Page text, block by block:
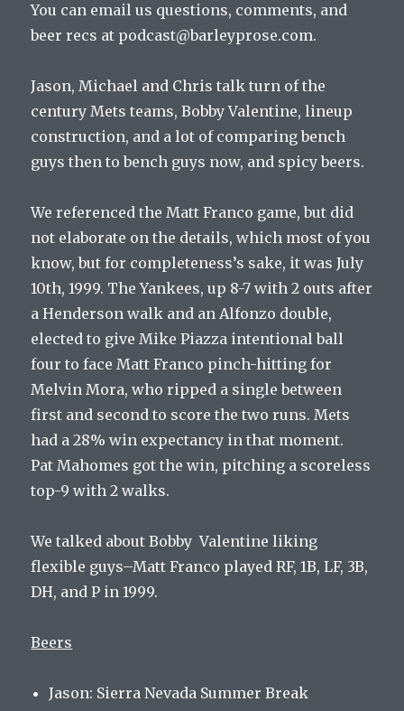
You can email us questions, comments, and
beer recs at podcast@barleyprose.com.
Jason, Michael and Chris talk turn of the
century Mets teams, Bobby Valentine, lineup
construction, and a lot of comparing bench
guys then to bench guys now, and spicy beers.
We referenced the Matt Franco game, but did
not elaborate on the details, which most of you
know, but for completeness’s sake, it was July
10th, 1999. The Yankees, up 8-7 with 2 outs after
a Henderson walk and an Alfonzo double,
elected to give Mike Piazza intentional ball
four to face Matt Franco pinch-hitting for
Melvin Mora, who ripped a single between
first and second to score the two runs. Mets
had a 28% win expectancy in that moment.
Pat Mahomes got the win, pitching a scoreless
top-9 with 2 walks.
We talked about Bobby Valentine liking
flexible guys–Matt Franco played RF, 1B, LF, 3B,
DH, and P in 1999.
Beers
Jason: Sierra Nevada Summer Break